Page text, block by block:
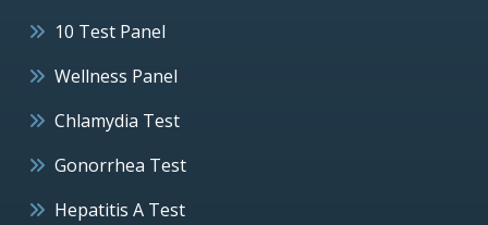
10 Test Panel
Wellness Panel
Chlamydia Test
Gonorrhea Test
Hepatitis A Test